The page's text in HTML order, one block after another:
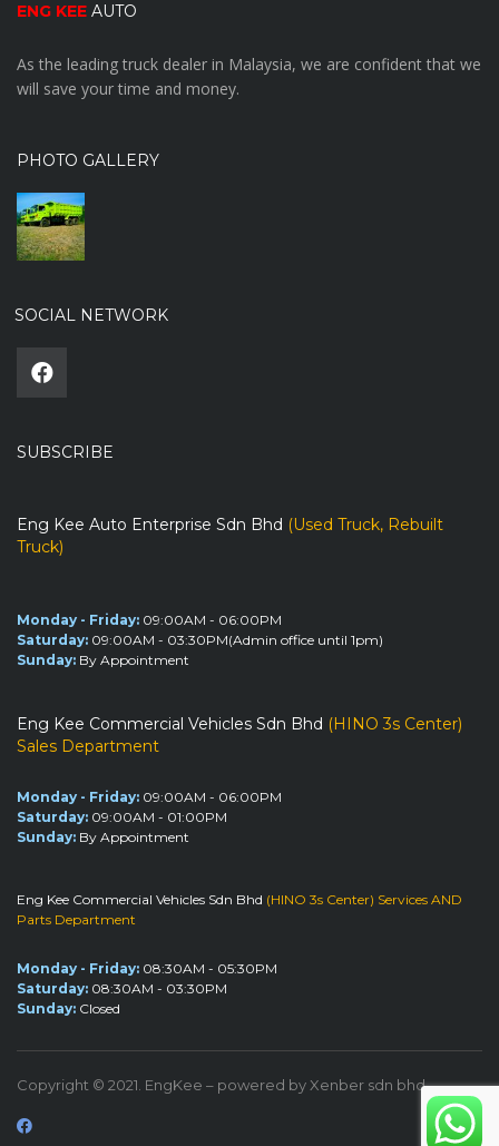
ENG KEE AUTO
As the leading truck dealer in Malaysia, we are confident that we
will save your time and money.
PHOTO GALLERY
SOCIAL NETWORK
SUBSCRIBE
Eng Kee Auto Enterprise Sdn Bhd (Used Truck, Rebuilt
Truck)
Monday - Friday: 09:00AM - 06:00PM
Saturday: 09:00AM - 03:30PM(Admin office until 1pm)
Sunday: By Appointment
Eng Kee Commercial Vehicles Sdn Bhd (HINO 3s Center)
Sales Department
Monday - Friday: 09:00AM - 06:00PM
Saturday: 09:00AM - 01:00PM
Sunday: By Appointment
Eng Kee Commercial Vehicles Sdn Bhd (HINO 3s Center) Services AND
Parts Department
Monday - Friday: 08:30AM - 05:30PM
Saturday: 08:30AM - 03:30PM
Sunday: Closed
Copyright © 2021. EngKee – powered by Xenber sdn bhd